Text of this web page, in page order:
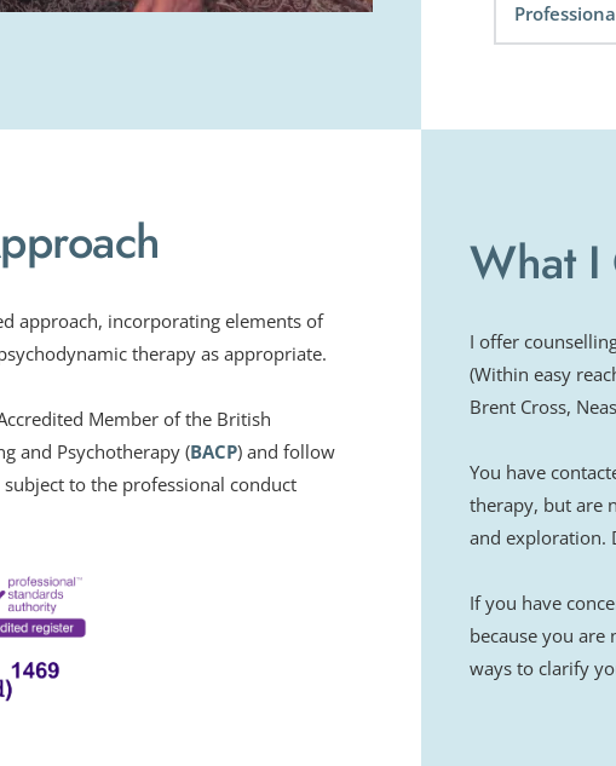
Family
Disease in
EMDR
approach, incorporating elements of
therapy as appropriate.
Member of the British
and Psychotherapy (BACP) and follow
subject to the professional conduct
What I
I offer
(Within easy
Brent Cross,
You have
therapy, but are
and exploration.
If you have
because you
ways to clarify